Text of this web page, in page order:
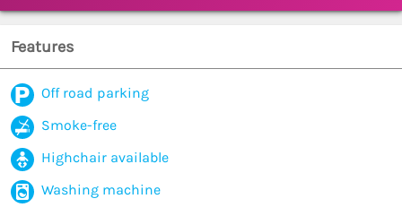
Features
Off road parking
Smoke-free
Highchair available
Washing machine